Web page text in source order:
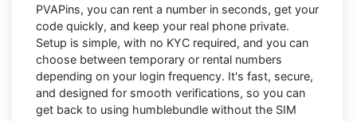
PVAPins, you can rent a number in seconds, get your
code quickly, and keep your real phone private.
Setup is simple, with no KYC required, and you can
choose between temporary or rental numbers
depending on your login frequency. It's fast, secure,
and designed for smooth verifications, so you can
get back to using humblebundle without the SIM